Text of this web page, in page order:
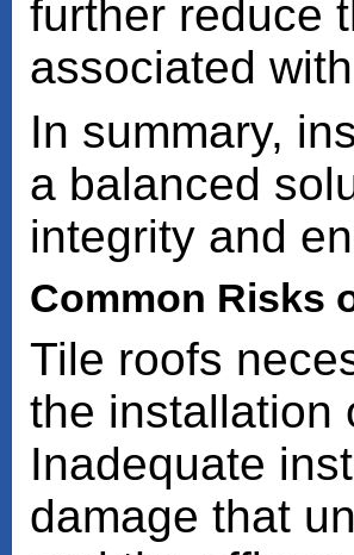
further reduce
associated
In summary,
a balanced
integrity and
Common Risks
Tile roofs
the installation
Inadequate
damage that